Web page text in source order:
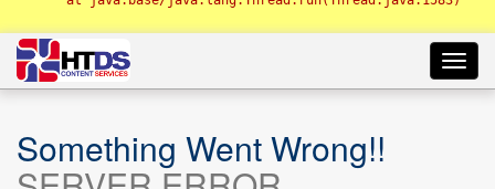
Something Went Wrong!!